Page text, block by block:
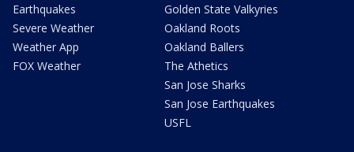
Earthquakes
Severe Weather
Weather App
FOX Weather
Golden State Valkyries
Oakland Roots
Oakland Ballers
The Athetics
San Jose Sharks
San Jose Earthquakes
USFL